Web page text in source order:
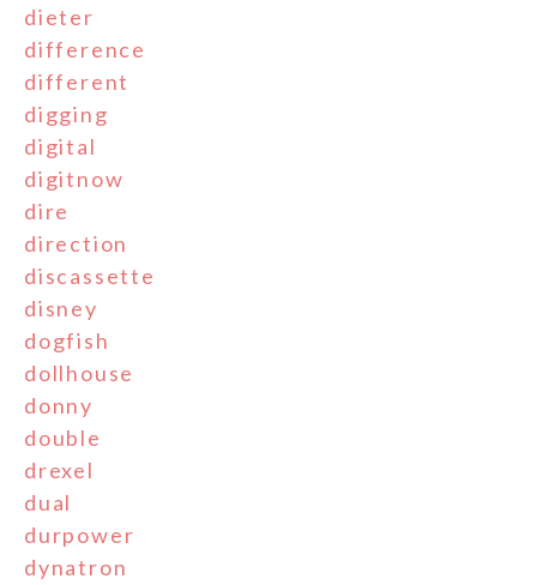
dieter
difference
different
digging
digital
digitnow
dire
direction
discassette
disney
dogfish
dollhouse
donny
double
drexel
dual
durpower
dynatron